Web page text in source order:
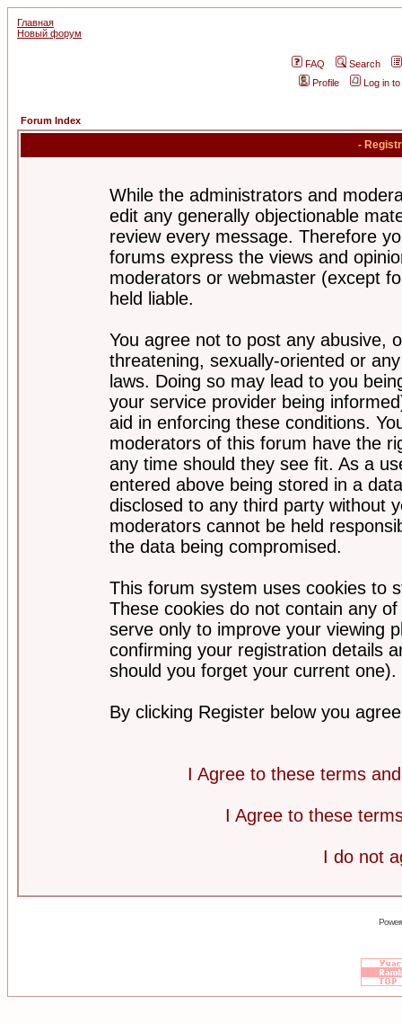
Главная
Новый форум
FAQ
Search
Profile
Log in
Forum Index
-
While the administrators and
edit any generally objectionable
review every message. Therefore
forums express the views and
moderators or webmaster (except
held liable.
You agree not to post any abusive,
threatening, sexually-oriented or
laws. Doing so may lead to you
your service provider being
aid in enforcing these conditions.
moderators of this forum have the
any time should they see fit. As a
entered above being stored in a
disclosed to any third party without
moderators cannot be held
the data being compromised.
This forum system uses cookies to
These cookies do not contain any
serve only to improve your viewing
confirming your registration details
should you forget your current one).
By clicking Register below you
I Agree to these terms
I Agree to these
I do not